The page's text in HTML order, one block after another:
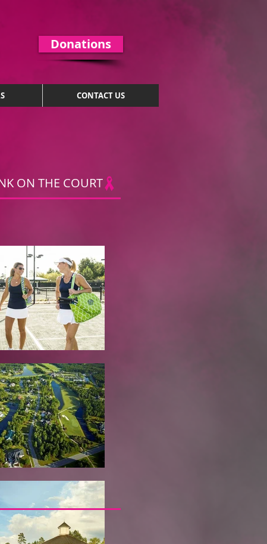
Donations
CONTACT US
ON THE COURT